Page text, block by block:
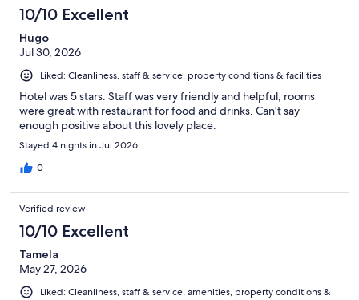
10/10 Excellent
Hugo
Jul 30, 2026
Liked: Cleanliness, staff & service, property conditions & facilities
Hotel was 5 stars. Staff was very friendly and helpful, rooms
were great with restaurant for food and drinks. Can't say
enough positive about this lovely place.
Stayed 4 nights in Jul 2026
0
Verified review
10/10 Excellent
Tamela
May 27, 2026
Liked: Cleanliness, staff & service, amenities, property conditions &